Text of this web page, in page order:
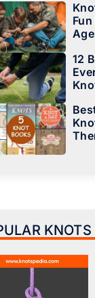
12
KNOTS